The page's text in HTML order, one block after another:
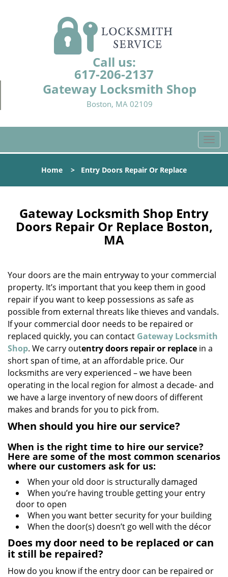
Call us:
617-206-2137
Gateway Locksmith Shop
Boston, MA 02109
T
o
l
v
t
n
Home > Entry Doors Repair Or Replace
Gateway Locksmith Shop Entry
Doors Repair Or Replace Boston,
MA
Your doors are the main entryway to your commercial
property. It’s important that you keep them in good
repair if you want to keep possessions as safe as
possible from external threats like thieves and vandals.
If your commercial door needs to be repaired or
replaced quickly, you can contact Gateway Locksmith
Shop. We carry outentry doors repair or replace in a
short span of time, at an affordable price. Our
locksmiths are very experienced – we have been
operating in the local region for almost a decade- and
we have a large inventory of new doors of different
makes and brands for you to pick from.
When should you hire our service?
When is the right time to hire our service?
Here are some of the most common scenarios
where our customers ask for us:
When your old door is structurally damaged
When you’re having trouble getting your entry
door to open
When you want better security for your building
When the door(s) doesn’t go well with the décor
Does my door need to be replaced or can
it still be repaired?
How do you know if the entry door can be repaired or